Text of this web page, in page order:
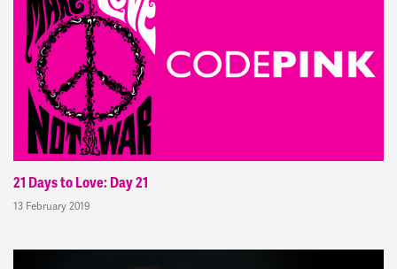
21 Days to Love: Day 21
13 February 2019